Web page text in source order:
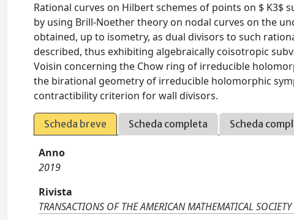
Rational curves on Hilbert schemes of points on $
by using Brill-Noether theory on nodal curves on the
obtained, up to isometry, as dual divisors to such
described, thus exhibiting algebraically coisotropic
Voisin concerning the Chow ring of irreducible
the birational geometry of irreducible holomorphic
contractibility criterion for wall divisors.
Scheda breve Scheda completa Scheda
Anno
2019
Rivista
TRANSACTIONS OF THE AMERICAN MATHEMATICAL SOCIETY